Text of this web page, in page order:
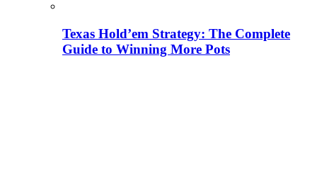
Texas Hold’em Strategy: The Complete
Guide to Winning More Pots